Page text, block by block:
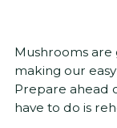
Mushrooms
making our
Prepare ahead
have to do is